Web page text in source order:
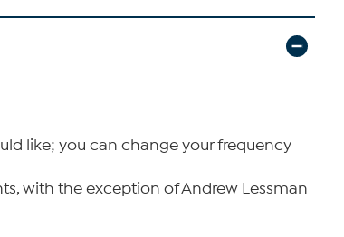
like; you can change your frequency
with the exception of Andrew Lessman